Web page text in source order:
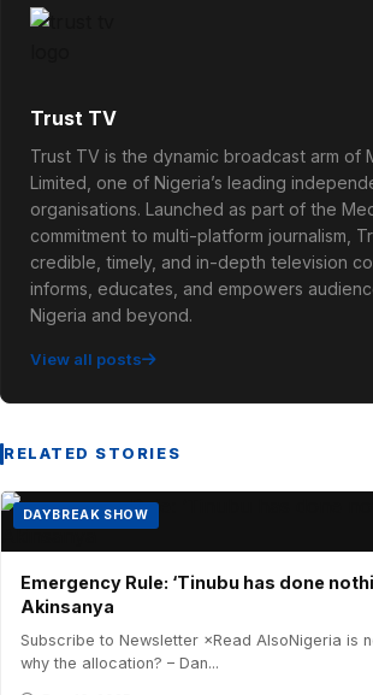
Trust TV
Trust TV is the dynamic broadcast arm of
Limited, one of Nigeria’s leading
organisations. Launched as part of the
commitment to multi-platform journalism,
credible, timely, and in-depth television
informs, educates, and empowers
Nigeria and beyond.
View all posts
RELATED STORIES
DAYBREAK SHOW
Emergency Rule: ‘Tinubu has done
Akinsanya
Subscribe to Newsletter ×Read AlsoNigeria is
why the allocation? – Dan...